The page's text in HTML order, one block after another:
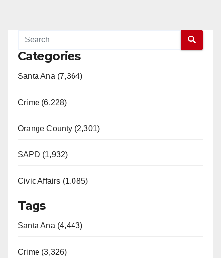
Categories
Santa Ana (7,364)
Crime (6,228)
Orange County (2,301)
SAPD (1,932)
Civic Affairs (1,085)
Tags
Santa Ana (4,443)
Crime (3,326)